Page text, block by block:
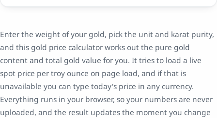
Enter the weight of your gold, pick the unit and karat purity,
and this gold price calculator works out the pure gold
content and total gold value for you. It tries to load a live
spot price per troy ounce on page load, and if that is
unavailable you can type today's price in any currency.
Everything runs in your browser, so your numbers are never
uploaded, and the result updates the moment you change